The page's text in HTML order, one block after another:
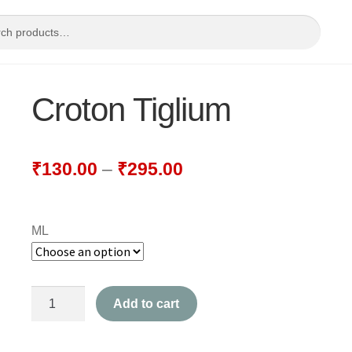
Croton Tiglium
₹130.00 – ₹295.00
ML
Add to cart